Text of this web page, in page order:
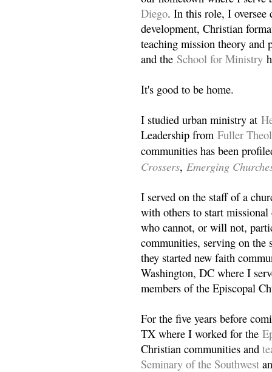
Diego. In this role, I oversee
development, Christian
teaching mission theory and
and the School for Ministry
It's good to be home.
I studied urban ministry at
Leadership from Fuller
communities has been
Crossers, Emerging
I served on the staff of a
with others to start
who cannot, or will not,
communities, serving on the
they started new faith
Washington, DC where I
members of the Episcopal
For the five years before
TX where I worked for the
Christian communities and
Seminary of the Southwest